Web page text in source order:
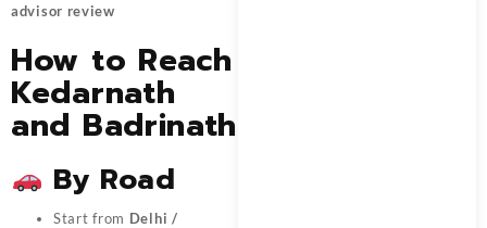
advisor review
How to Reach
Kedarnath
and Badrinath
By Road
Start from Delhi /